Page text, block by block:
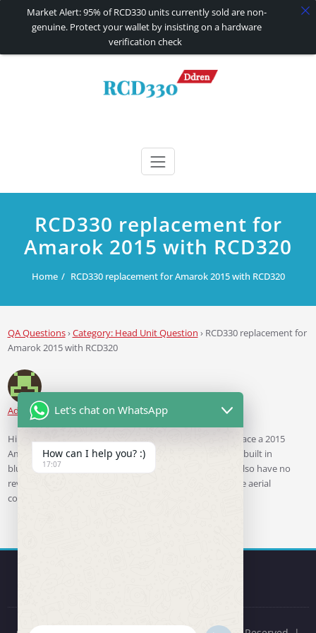
RCD330 | RCD340G
RCD330 replacement for
Amarok 2015 with RCD320
Home RCD330 replacement for Amarok 2015 with RCD320
QA Questions›Category: Head Unit Question › RCD330 replacement for
Amarok 2015 with RCD320
Adamasked 3 years ago
Hi. Just wanted to find the most appropriate unit to replace a 2015
Amarok with steering wheel controls and a RCD320 with built in
bluetooth and front mic. (so no external unit like 9w7). Also have no
reverse camera so will look for that. Also the unit has one aerial
connector not the double one.
Market Alert: 95% of RCD330 units currently sold are non-
genuine. Protect your wallet by insisting on a hardware
verification check
Let's chat on WhatsApp
How can I help you? :)
17:07